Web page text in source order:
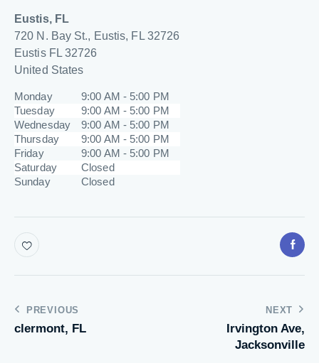
Eustis, FL
720 N. Bay St., Eustis, FL 32726
Eustis FL32726
United States
Monday
9:00 AM - 5:00 PM
Tuesday
9:00 AM - 5:00 PM
Wednesday
9:00 AM - 5:00 PM
Thursday
9:00 AM - 5:00 PM
Friday
9:00 AM - 5:00 PM
Saturday
Closed
Sunday
Closed
PREVIOUS
clermont, FL
NEXT
Irvington Ave,
Jacksonville